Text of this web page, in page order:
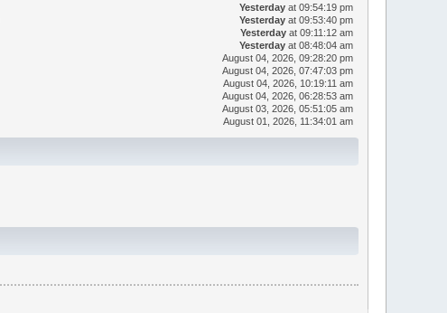
Yesterday at 09:54:19 pm
Yesterday at 09:53:40 pm
Yesterday at 09:11:12 am
Yesterday at 08:48:04 am
August 04, 2026, 09:28:20 pm
August 04, 2026, 07:47:03 pm
August 04, 2026, 10:19:11 am
August 04, 2026, 06:28:53 am
August 03, 2026, 05:51:05 am
August 01, 2026, 11:34:01 am